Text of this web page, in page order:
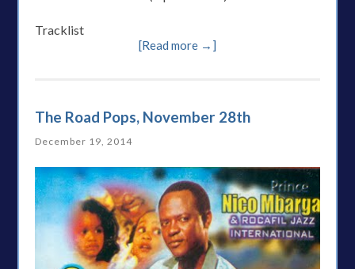
Tracklist
[Read more →]
The Road Pops, November 28th
December 19, 2014